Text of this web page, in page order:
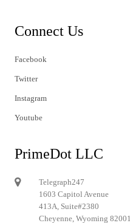
Connect Us
Facebook
Twitter
Instagram
Youtube
PrimeDot LLC
Telegraph247
1603 Capitol Avenue
413A, Suite#2380
Cheyenne, Wyoming 82001